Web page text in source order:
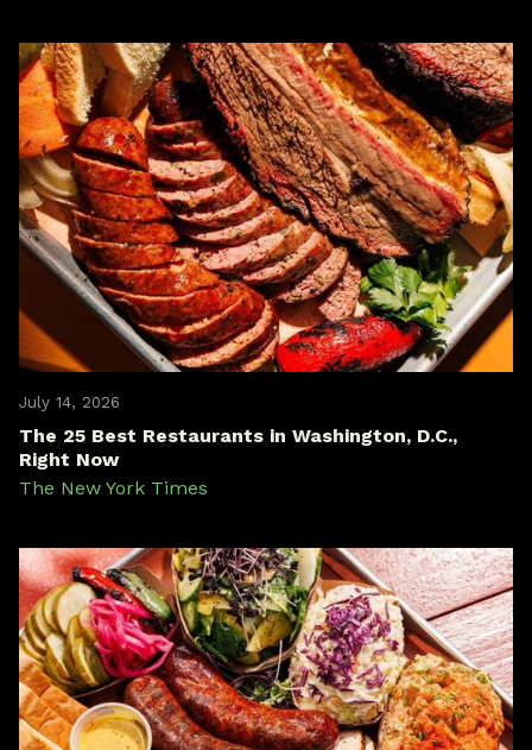
July 14, 2026
The 25 Best Restaurants in Washington, D.C.,
Right Now
The New York Times